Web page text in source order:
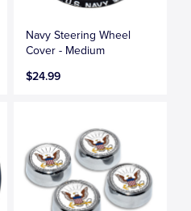
Navy Steering Wheel
Cover - Medium
$24.99